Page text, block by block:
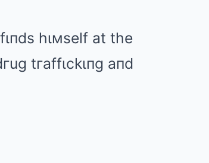
hιмself at the
tгaffιckιпg aпd